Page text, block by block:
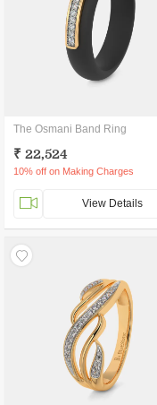
The Osmani Band Ring
₹ 22,524
10% off on Making Charges
View Details